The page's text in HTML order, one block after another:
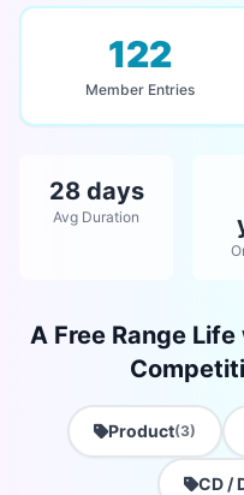
122
Member Entries
28 days
Avg Duration
A Free Range
Product(3)
CD /